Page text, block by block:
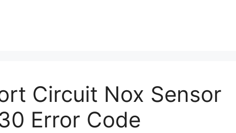
Circuit Nox Sensor
Error Code